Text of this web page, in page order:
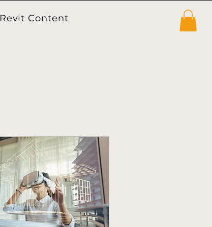
Revit Content